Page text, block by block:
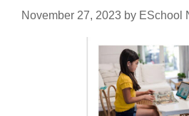
November 27, 2023 by ESchool